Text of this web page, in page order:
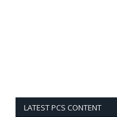
LATEST PCS CONTENT